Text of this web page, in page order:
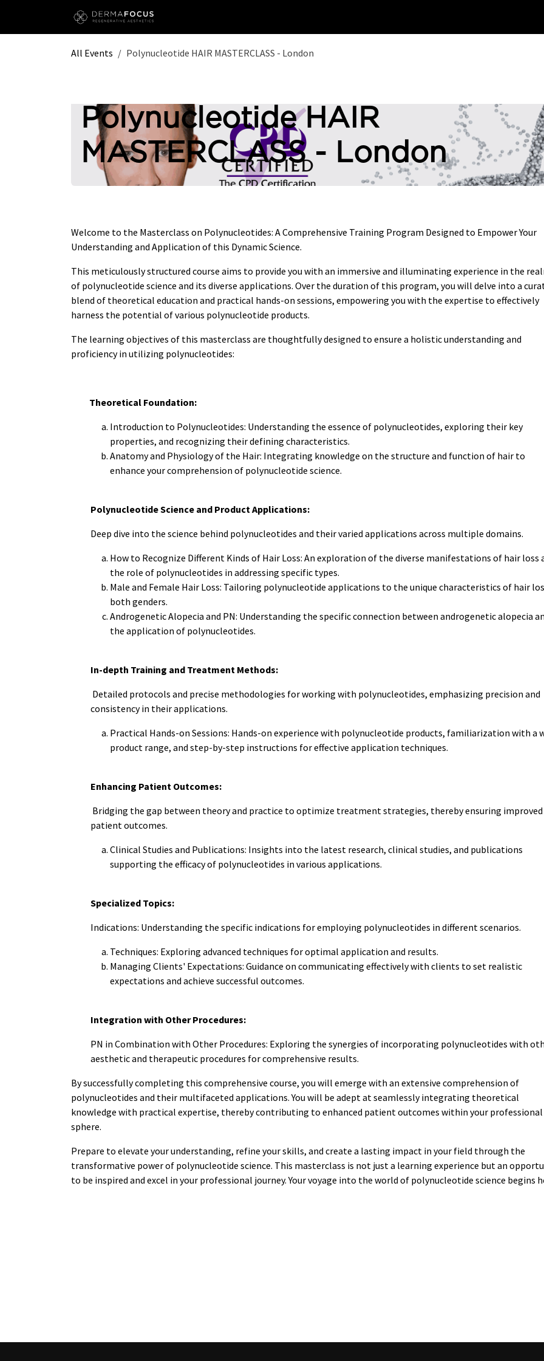
All Events Polynucleotide HAIR MASTERCLASS - London
Polynucleotide HAIR
MASTERCLASS - London
Welcome to the Masterclass on Polynucleotides: A Comprehensive Training Program Designed to Empower Your
Understanding and Application of this Dynamic Science.
This meticulously structured course aims to provide you with an immersive and illuminating experience in the
of polynucleotide science and its diverse applications. Over the duration of this program, you will delve into a
blend of theoretical education and practical hands-on sessions, empowering you with the expertise to effectively
harness the potential of various polynucleotide products.
The learning objectives of this masterclass are thoughtfully designed to ensure a holistic understanding and
proficiency in utilizing polynucleotides:
Theoretical Foundation:
Introduction to Polynucleotides: Understanding the essence of polynucleotides, exploring their key
properties, and recognizing their defining characteristics.
Anatomy and Physiology of the Hair: Integrating knowledge on the structure and function of hair to
enhance your comprehension of polynucleotide science.
Polynucleotide Science and Product Applications:
Deep dive into the science behind polynucleotides and their varied applications across multiple domains.
How to Recognize Different Kinds of Hair Loss: An exploration of the diverse manifestations of hair loss
the role of polynucleotides in addressing specific types.
Male and Female Hair Loss: Tailoring polynucleotide applications to the unique characteristics of hair
both genders.
Androgenetic Alopecia and PN: Understanding the specific connection between androgenetic alopecia
the application of polynucleotides.
In-depth Training and Treatment Methods:
Detailed protocols and precise methodologies for working with polynucleotides, emphasizing precision and
consistency in their applications.
Practical Hands-on Sessions: Hands-on experience with polynucleotide products, familiarization with a
product range, and step-by-step instructions for effective application techniques.
Enhancing Patient Outcomes:
Bridging the gap between theory and practice to optimize treatment strategies, thereby ensuring improved
patient outcomes.
Clinical Studies and Publications: Insights into the latest research, clinical studies, and publications
supporting the efficacy of polynucleotides in various applications.
Specialized Topics:
Indications: Understanding the specific indications for employing polynucleotides in different scenarios.
Techniques: Exploring advanced techniques for optimal application and results.
Managing Clients' Expectations: Guidance on communicating effectively with clients to set realistic
expectations and achieve successful outcomes.
Integration with Other Procedures:
PN in Combination with Other Procedures: Exploring the synergies of incorporating polynucleotides with
aesthetic and therapeutic procedures for comprehensive results.
By successfully completing this comprehensive course, you will emerge with an extensive comprehension of
polynucleotides and their multifaceted applications. You will be adept at seamlessly integrating theoretical
knowledge with practical expertise, thereby contributing to enhanced patient outcomes within your professional
sphere.
Prepare to elevate your understanding, refine your skills, and create a lasting impact in your field through the
transformative power of polynucleotide science. This masterclass is not just a learning experience but an
to be inspired and excel in your professional journey. Your voyage into the world of polynucleotide science begins